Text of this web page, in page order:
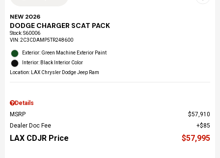
NEW 2026
DODGE CHARGER SCAT PACK
Stock:S60006
VIN:2C3CDAMP5TR248600
Exterior: Green Machine Exterior Paint
Interior: Black Interior Color
Location: LAX Chrysler Dodge Jeep Ram
Details
MSRP
$57,910
Dealer Doc Fee
$85
LAX CDJR Price $57,995